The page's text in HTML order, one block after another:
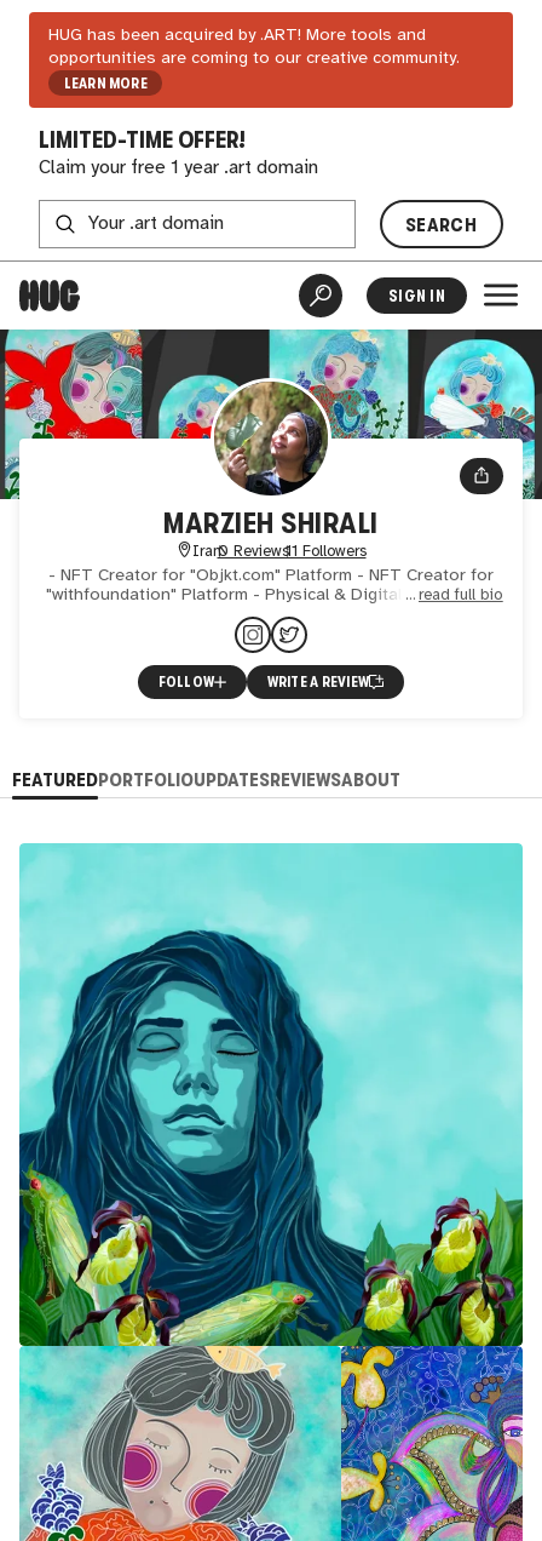
HUG has been acquired by .ART! More tools and
opportunities are coming to our creative community.
LEARN MORE
LIMITED-TIME OFFER!
Claim your free 1 year .art domain
SEARCH
SIGN IN
MARZIEH SHIRALI
Iran0 Reviews11 Followers
- NFT Creator for "Objkt.com" Platform - NFT Creator for
"withfoundation" Platform - Physical & Digital Illustrator -
Digital Painter - Video Artist Experience: 1- Part
read full bio
FOLLOW WRITE A REVIEW
FEATUREDPORTFOLIOUPDATESREVIEWSABOUT